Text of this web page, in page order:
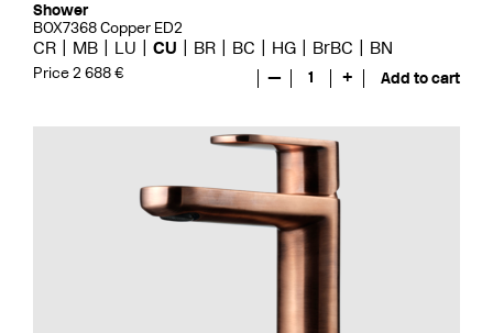
Shower
BOX7368 Copper ED2
CR MB LU CU BR BC HG BrBC BN
Price 2 688 € — 1 + Add to cart